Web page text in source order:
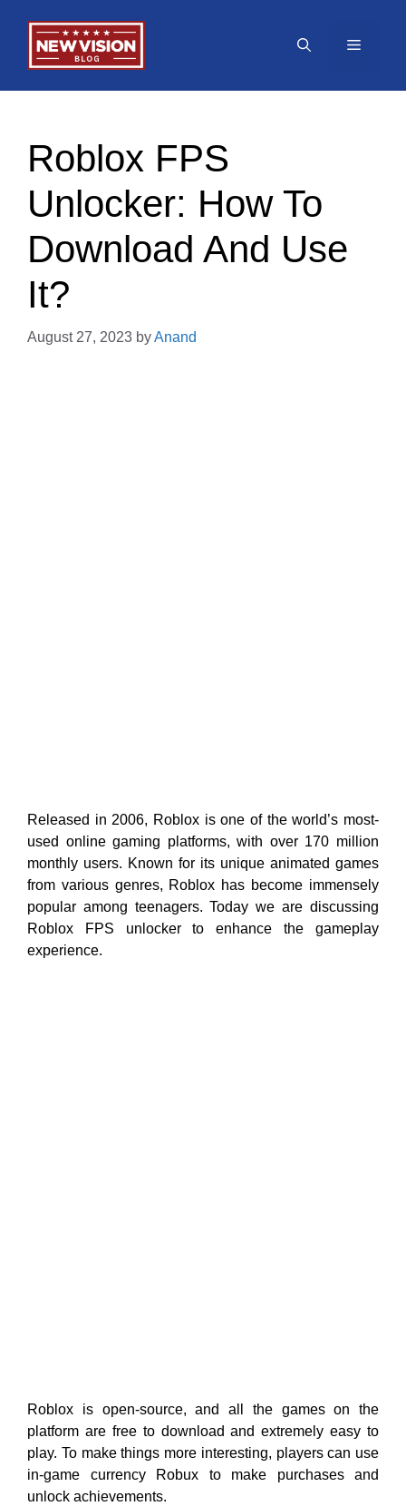
content
Menu
Roblox FPS
Unlocker: How To
Download And Use
It?
August 27, 2023 byAnand
Released in 2006, Roblox is one of the world’s most-
used online gaming platforms, with over 170 million
monthly users. Known for its unique animated games
from various genres, Roblox has become immensely
popular among teenagers. Today we are discussing
Roblox FPS unlocker to enhance the gameplay
experience.
Roblox is open-source, and all the games on the
platform are free to download and extremely easy to
play. To make things more interesting, players can use
in-game currency Robux to make purchases and
unlock achievements.